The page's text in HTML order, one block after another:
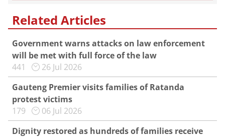
Related Articles
Government warns attacks on law enforcement
will be met with full force of the law
441
26 Jul 2026
Gauteng Premier visits families of Ratanda
protest victims
179
06 Jul 2026
Dignity restored as hundreds of families receive